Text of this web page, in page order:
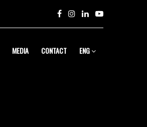
MEDIA CONTACT ENG